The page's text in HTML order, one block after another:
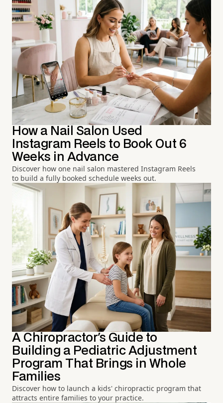
How a Nail Salon Used
Instagram Reels to Book Out 6
Weeks in Advance
Discover how one nail salon mastered Instagram Reels
to build a fully booked schedule weeks out.
A Chiropractor's Guide to
Building a Pediatric Adjustment
Program That Brings in Whole
Families
Discover how to launch a kids' chiropractic program that
attracts entire families to your practice.